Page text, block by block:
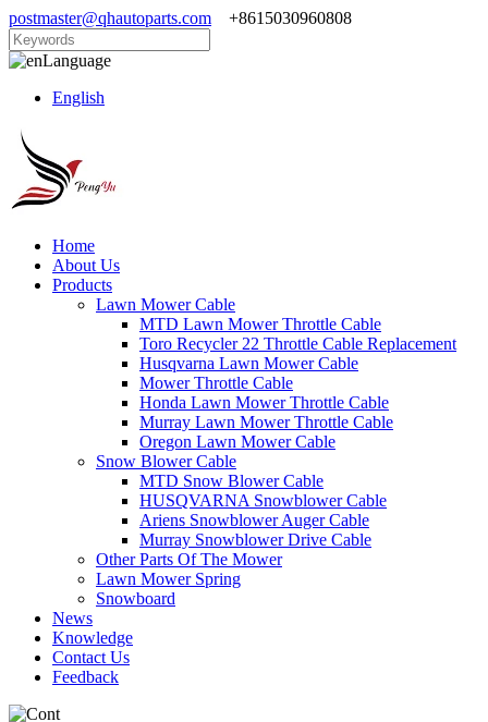
postmaster@qhautoparts.com +8615030960808
Language
English
Home
About Us
Products
Lawn Mower Cable
MTD Lawn Mower Throttle Cable
Toro Recycler 22 Throttle Cable Replacement
Husqvarna Lawn Mower Cable
Mower Throttle Cable
Honda Lawn Mower Throttle Cable
Murray Lawn Mower Throttle Cable
Oregon Lawn Mower Cable
Snow Blower Cable
MTD Snow Blower Cable
HUSQVARNA Snowblower Cable
Ariens Snowblower Auger Cable
Murray Snowblower Drive Cable
Other Parts Of The Mower
Lawn Mower Spring
Snowboard
News
Knowledge
Contact Us
Feedback